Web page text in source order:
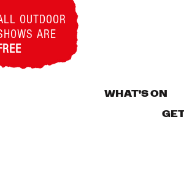
OUTDOOR
ARE
WHAT'S ON